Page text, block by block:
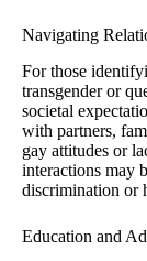
Navigating
For those
transgender or
societal
with partners,
gay attitudes or
interactions may
discrimination or
Education and